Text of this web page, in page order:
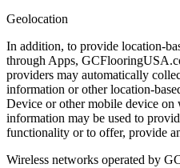
Geolocation
In addition, to provide location-
through Apps,
providers may automatically
information or other location-
Device or other mobile device
information may be used to
functionality or to offer, provide
Wireless networks operated by